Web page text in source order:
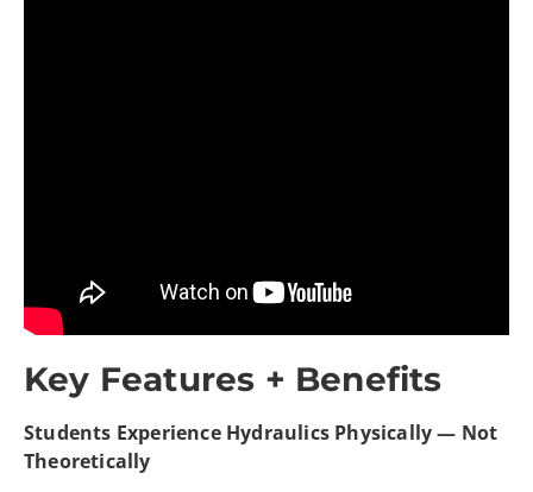
Key Features + Benefits
Students Experience Hydraulics Physically — Not
Theoretically